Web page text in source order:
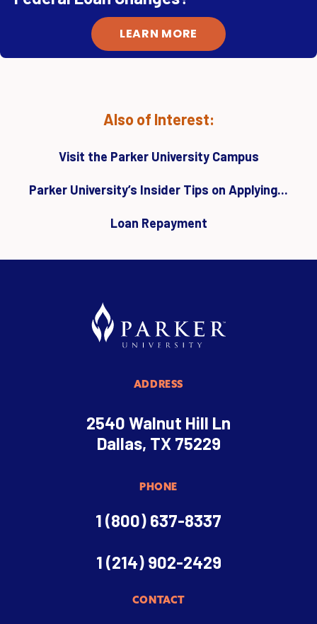
LEARN MORE
Also of Interest:
Visit the Parker University Campus
Parker University’s Insider Tips on Applying...
Loan Repayment
ADDRESS
2540 Walnut Hill Ln
Dallas, TX 75229
PHONE
1 (800) 637-8337
1 (214) 902-2429
CONTACT